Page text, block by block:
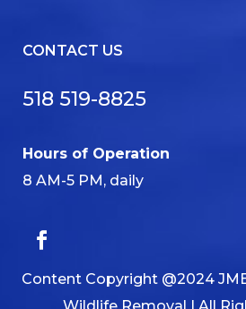
CONTACT US
518 519-8825
Hours of Operation
8 AM-5 PM, daily
Content Copyright @2024